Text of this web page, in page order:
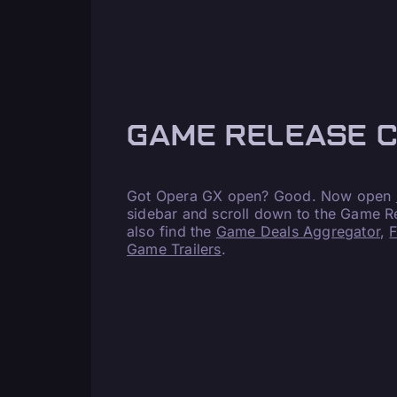
GAME RELEASE
Got Opera GX open? Good. Now open
sidebar and scroll down to the Game
also find the Game Deals Aggregator,
Game Trailers.